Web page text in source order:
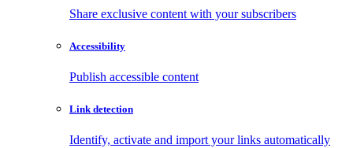
Share exclusive content with your subscribers
Accessibility
Publish accessible content
Link detection
Identify, activate and import your links automatically